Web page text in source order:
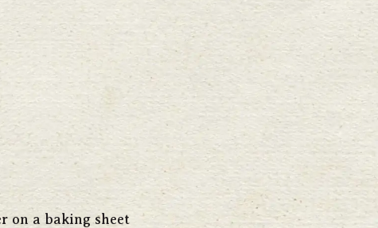
on a baking sheet